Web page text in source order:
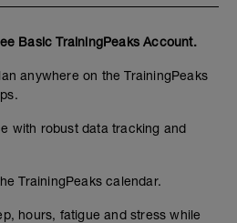
Basic TrainingPeaks Account.
anywhere on the TrainingPeaks
with robust data tracking and
TrainingPeaks calendar.
hours, fatigue and stress while